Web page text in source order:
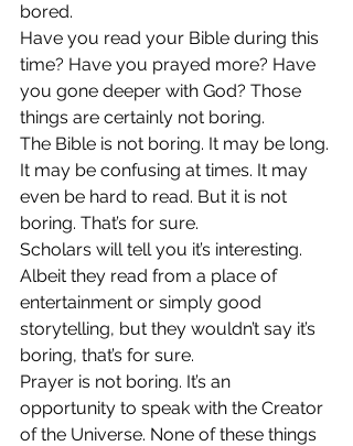
bored.
Have you read your Bible during this
time? Have you prayed more? Have
you gone deeper with God? Those
things are certainly not boring.
The Bible is not boring. It may be long.
It may be confusing at times. It may
even be hard to read. But it is not
boring. That’s for sure.
Scholars will tell you it’s interesting.
Albeit they read from a place of
entertainment or simply good
storytelling, but they wouldn’t say it’s
boring, that’s for sure.
Prayer is not boring. It’s an
opportunity to speak with the Creator
of the Universe. None of these things